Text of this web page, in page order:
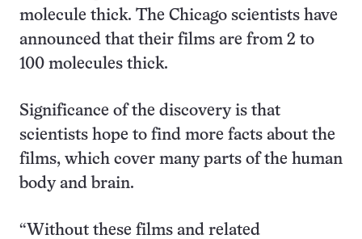
molecule thick. The Chicago scientists have
announced that their films are from 2 to
100 molecules thick.
Significance of the discovery is that
scientists hope to find more facts about the
films, which cover many parts of the human
body and brain.
“Without these films and related